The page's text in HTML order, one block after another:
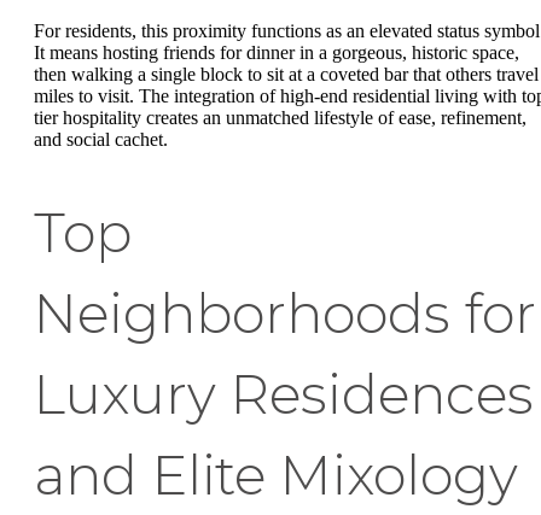
For residents, this proximity functions as an elevated status
It means hosting friends for dinner in a gorgeous, historic space,
then walking a single block to sit at a coveted bar that others travel
miles to visit. The integration of high-end residential living with
tier hospitality creates an unmatched lifestyle of ease, refinement,
and social cachet.
Top
Neighborhoods for
Luxury Residences
and Elite Mixology